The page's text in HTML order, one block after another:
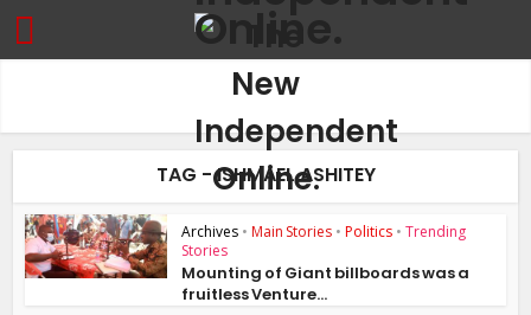
TAG - ISHMAEL ASHITEY
Archives • Main Stories • Politics • Trending
Stories
Mounting of Giant billboards was a
fruitless Venture...